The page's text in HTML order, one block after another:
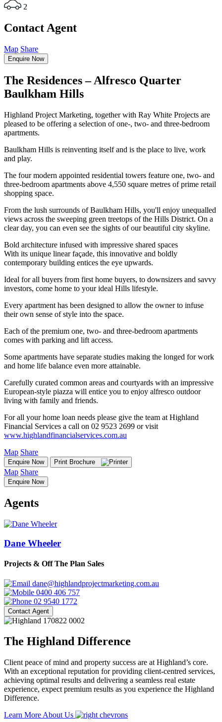
2
Contact Agent
Map Share
Enquire Now
The Residences – Alfresco Quarter
Baulkham Hills
Highland Project Marketing, together with Ray White Projects are
pleased to be offering a selection of one-, two- and three-bedroom
apartments.
Baulkham Hills is reinventing itself and is the place to live, work
and play.
The four modern appointed residential towers feature one, two- and
three-bedroom apartments above 4,550 square metres of prime retail
shopping space.
From the lush surrounds of Baulkham Hills, you'll enjoy unequalled
views across the sweeping green treetops of the Hills District. On a
clear day, you can even see the sights of our beautiful city skyline.
Bold architecture infused with impressive shared spaces
With its unique linear façade, this innovative and boldly
contemporary building entices the eye upwards.
Ideal for all buyers from first home buyers, to downsizers and savvy
investors, come home to your ideal Hills lifestyle.
Every apartment has been designed to allow the owner to infuse
their own sense of style into the space.
Each of the premium one, two- and three-bedroom apartments
comes with parking and lift access.
Some apartments have separate studies making the longed for work
and home life balance even more attainable.
Carefully curated common areas and courtyards with an impressive
European-style piazza will entice you to enjoy alfresco outdoor
living with family and friends.
For all your home loan needs please give the team at Highland
Financial Services a call on 02 9523 2699 or visit
www.highlandfinancialservices.com.au
Map Share
Enquire Now Print Brochure
Map Share
Enquire Now
Agents
Dane Wheeler
Projects & Off The Plan Sales
dane@highlandprojectmarketing.com.au
0400 406 757
02 9540 1772
Contact Agent
The Highland Difference
Client peace of mind and property success are at Highland’s core.
With an exceptional reputation for providing client-centred services,
achieving optimal results and delivering a seamless real estate
experience, expect premium results as you experience the Highland
Difference.
Learn More About Us